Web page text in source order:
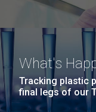
What's
Tracking plastic
final legs of our